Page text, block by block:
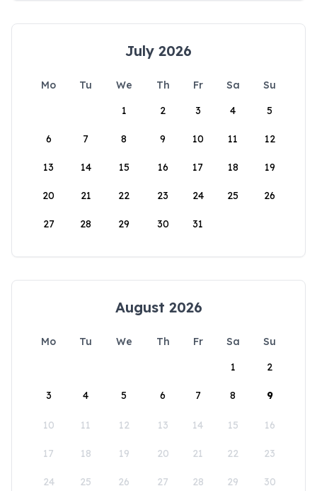
July 2026
Mo Tu We Th Fr Sa
Su
1
2 3 4 5
6 7 8 9 10 11 12
13 14 15 16 17 18 19
20 21 22 23 24 25 26
27 28 29 30 31
August 2026
Mo Tu We Th Fr Sa
Su
1
2
3 4 5 6 7 8 9
10 11 12 13 14 15 16
17 18 19 20 21 22 23
24 25 26 27 28 29 30